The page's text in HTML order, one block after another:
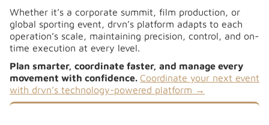
Whether it’s a corporate summit, film production, or
global sporting event, drvn’s platform adapts to each
operation’s scale, maintaining precision, control, and on-
time execution at every level.
Plan smarter, coordinate faster, and manage every
movement with confidence. Coordinate your next event
with drvn’s technology-powered platform →